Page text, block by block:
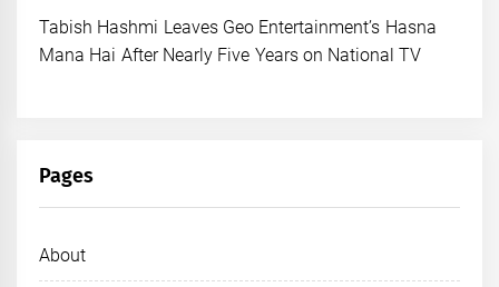
Tabish Hashmi Leaves Geo Entertainment’s Hasna
Mana Hai After Nearly Five Years on National TV
Pages
About